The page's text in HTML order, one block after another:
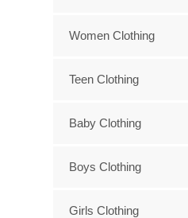
Women Clothing
Teen Clothing
Baby Clothing
Boys Clothing
Girls Clothing